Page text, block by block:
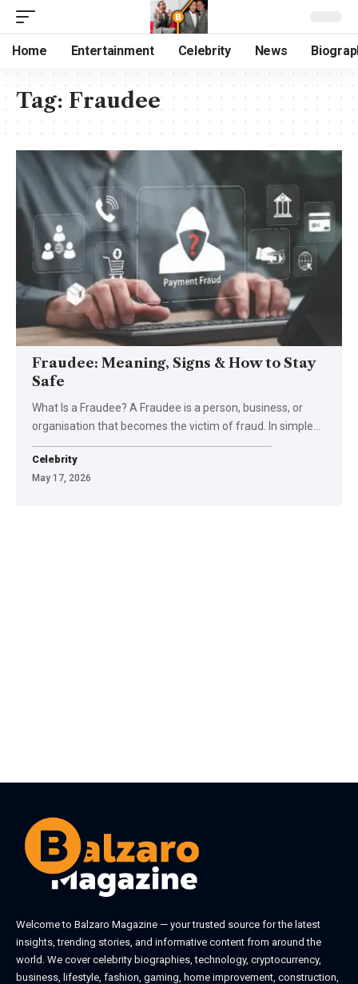
Home Entertainment Celebrity News
Tag:Fraudee
Fraudee: Meaning, Signs & How to Stay
Safe
What Is a Fraudee? A Fraudee is a person, business, or
organisation that becomes the victim of fraud. In simple
Celebrity
May 17, 2026
Welcome to Balzaro Magazine — your trusted source for the latest
insights, trending stories, and informative content from around the
world. We cover celebrity biographies, technology, cryptocurrency,
business, lifestyle, fashion, gaming, home improvement, construction,